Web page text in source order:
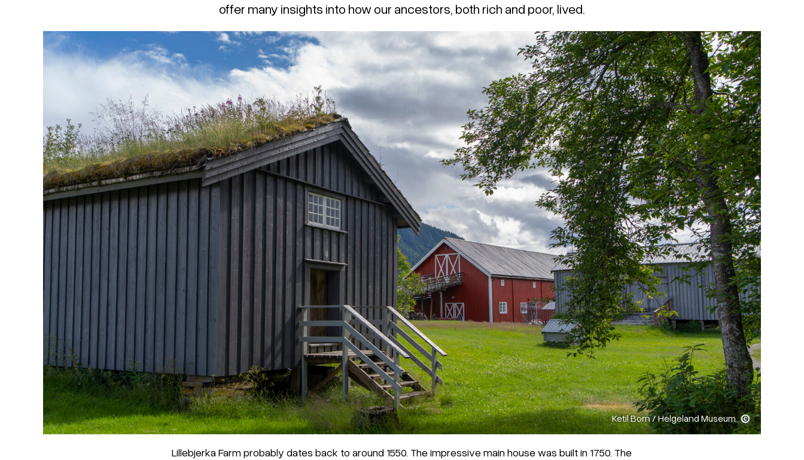
offer many insights into how our ancestors, both rich and poor, lived.
Ketil Born / Helgeland Museum
Lillebjerka Farm probably dates back to around 1550. The impressive main house was built in 1750. The